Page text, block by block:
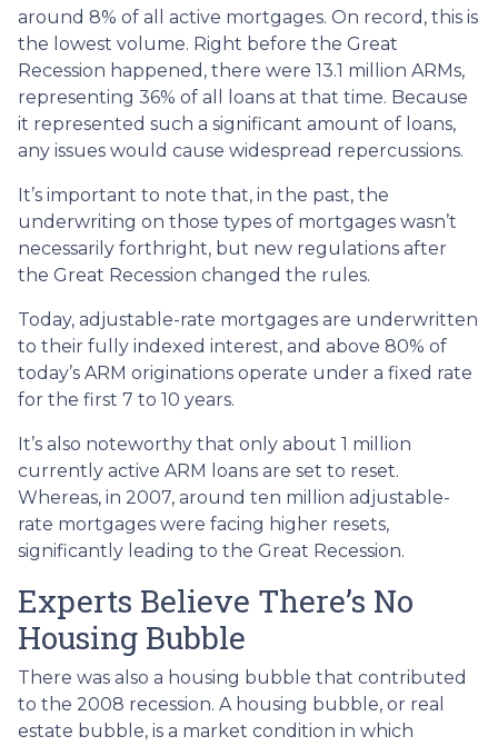
around 8% of all active mortgages. On record, this is
the lowest volume. Right before the Great
Recession happened, there were 13.1 million ARMs,
representing 36% of all loans at that time. Because
it represented such a significant amount of loans,
any issues would cause widespread repercussions.
It’s important to note that, in the past, the
underwriting on those types of mortgages wasn’t
necessarily forthright, but new regulations after
the Great Recession changed the rules.
Today, adjustable-rate mortgages are underwritten
to their fully indexed interest, and above 80% of
today’s ARM originations operate under a fixed rate
for the first 7 to 10 years.
It’s also noteworthy that only about 1 million
currently active ARM loans are set to reset.
Whereas, in 2007, around ten million adjustable-
rate mortgages were facing higher resets,
significantly leading to the Great Recession.
Experts Believe There’s No
Housing Bubble
There was also a housing bubble that contributed
to the 2008 recession. A housing bubble, or real
estate bubble, is a market condition in which